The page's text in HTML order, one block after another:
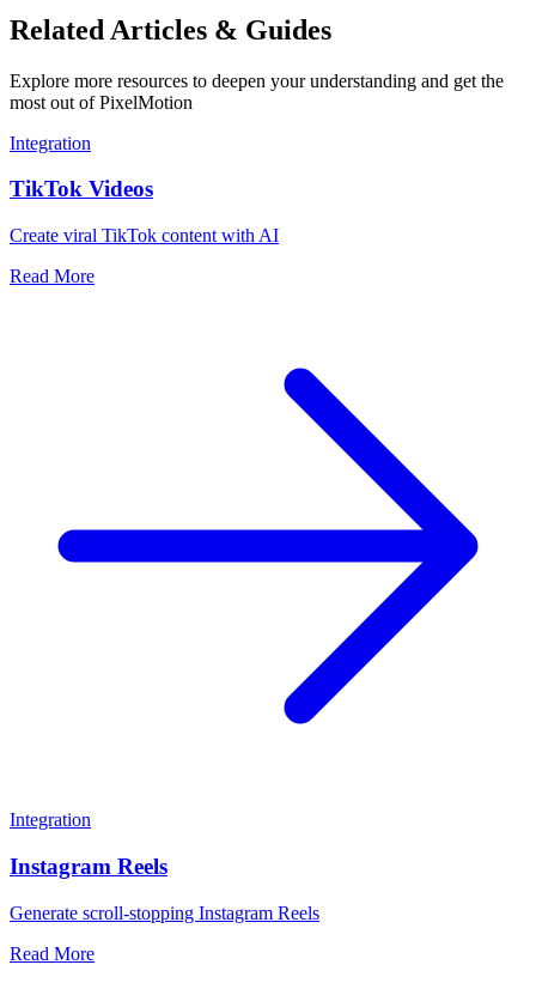
Related Articles & Guides
Explore more resources to deepen your understanding and get the
most out of PixelMotion
Integration
TikTok Videos
Create viral TikTok content with AI
Read More
Integration
Instagram Reels
Generate scroll-stopping Instagram Reels
Read More